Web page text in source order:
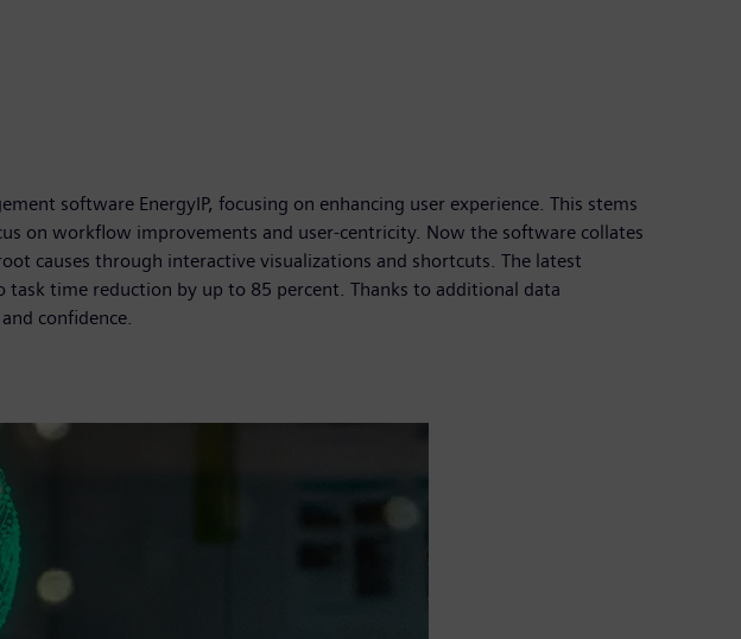
software EnergyIP, focusing on enhancing user experience. This stems
on workflow improvements and user-centricity. Now the software collates
causes through interactive visualizations and shortcuts. The latest
time reduction by up to 85 percent. Thanks to additional data
confidence.